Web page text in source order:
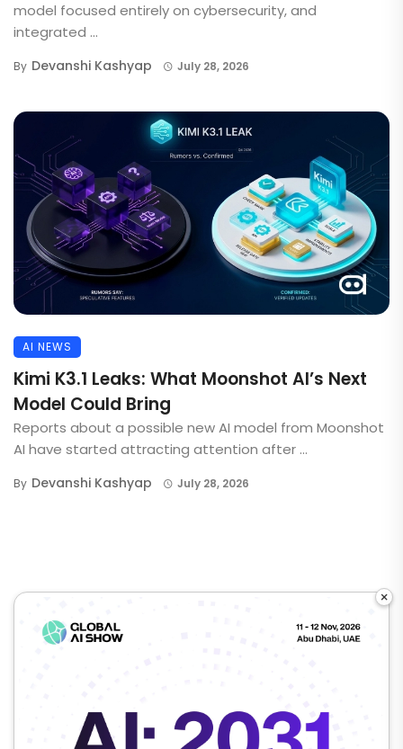
model focused entirely on cybersecurity, and
integrated ...
By Devanshi Kashyap July 28, 2026
AI NEWS
Kimi K3.1 Leaks: What Moonshot AI’s Next
Model Could Bring
Reports about a possible new AI model from Moonshot
AI have started attracting attention after ...
By Devanshi Kashyap July 28, 2026
×